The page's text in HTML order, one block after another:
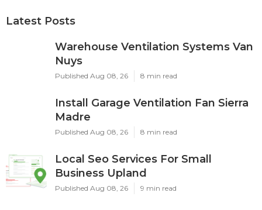
Latest Posts
Warehouse Ventilation Systems Van
Nuys
Published Aug 08, 26 8 min read
Install Garage Ventilation Fan Sierra
Madre
Published Aug 08, 26 8 min read
Local Seo Services For Small
Business Upland
Published Aug 08, 26 9 min read